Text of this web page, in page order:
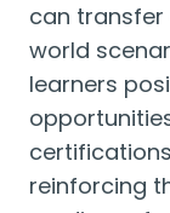
can
world
learners
reinforcing